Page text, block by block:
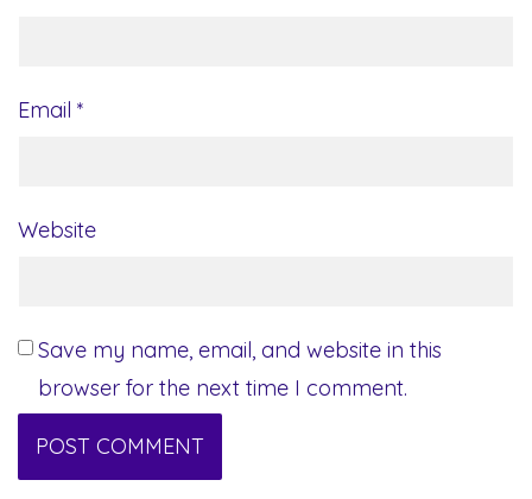
Email *
Website
Save my name, email, and website in this
browser for the next time I comment.